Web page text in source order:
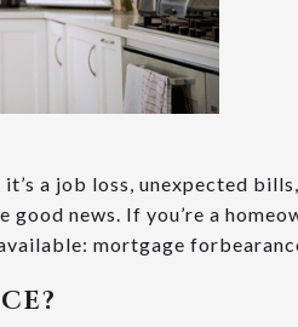
a job loss, unexpected
good news. If you’re a
mortgage